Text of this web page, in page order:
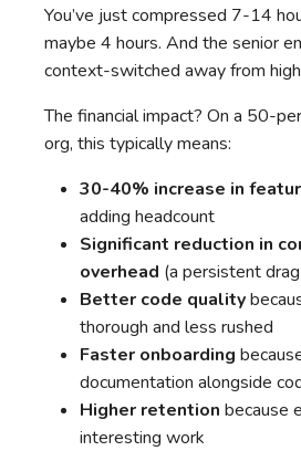
You’ve just compressed 7-14
maybe 4 hours. And the senior
context-switched away from
The financial impact? On a 50-
org, this typically means:
30-40% increase in
adding headcount
Significant reduction in
overhead (a persistent
Better code quality
thorough and less rushed
Faster onboarding
documentation alongside
Higher retention because
interesting work